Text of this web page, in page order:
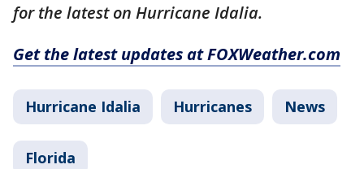
for the latest on Hurricane Idalia.
Get the latest updates at FOXWeather.com
Hurricane Idalia Hurricanes News
Florida